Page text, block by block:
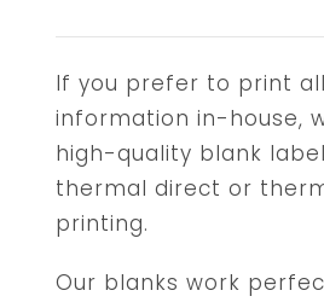
If you prefer to print
information in-house,
high-quality blank
thermal direct or
printing.
Our blanks work